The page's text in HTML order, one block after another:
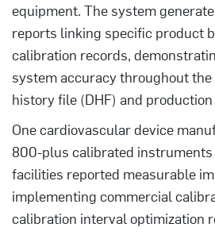
equipment. The system
reports linking specific product
calibration records,
system accuracy throughout
history file (DHF) and
One cardiovascular device
800-plus calibrated
facilities reported measurable
implementing commercial
calibration interval optimization